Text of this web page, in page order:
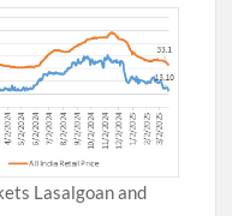
Lasalgoan and